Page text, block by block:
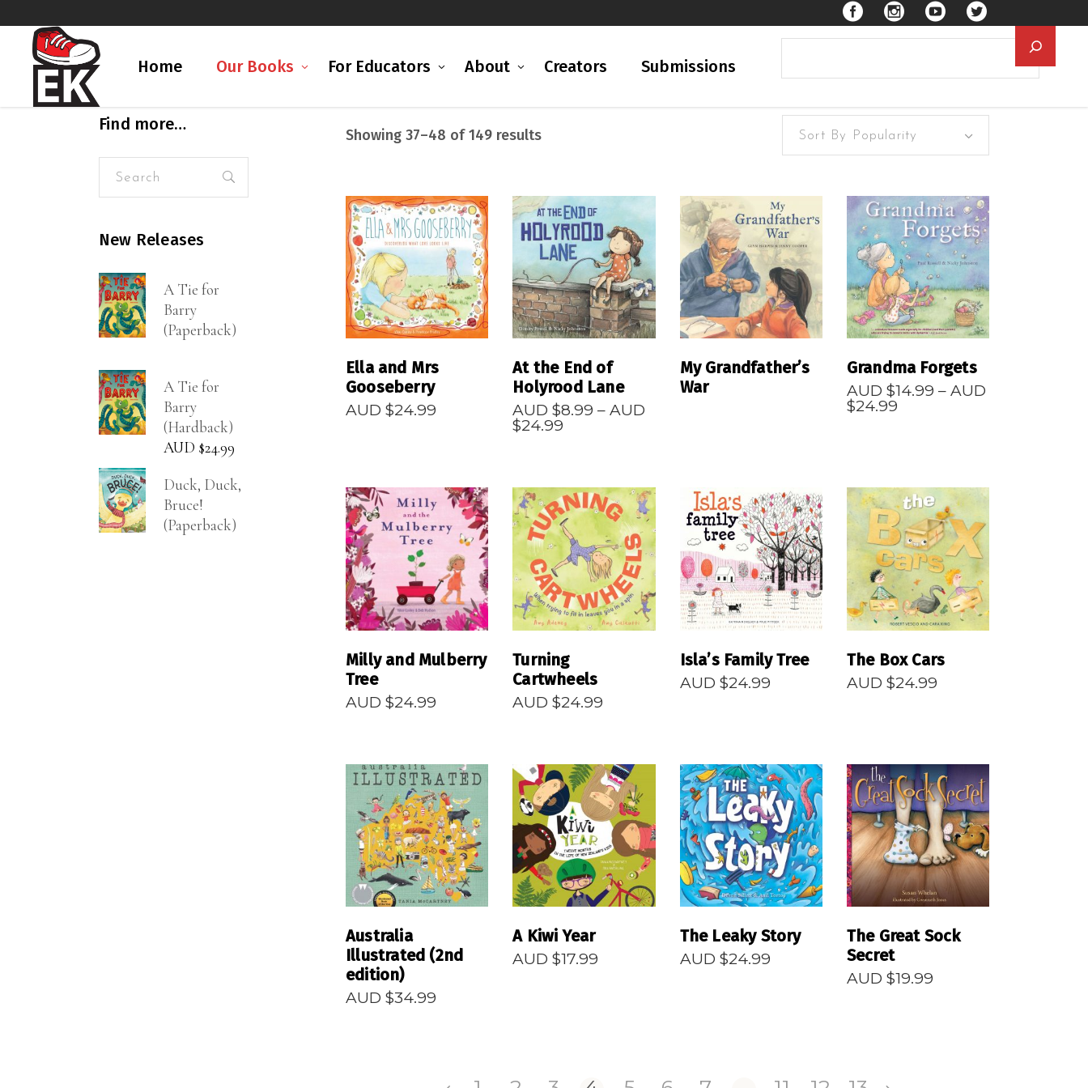
Home Our Books For Educators About Creators Submissions
Showing 37–48 of 149 resultsSorted
popularity
Sort By Popularity
READ MORE
Ella and Mrs
Gooseberry
AUD $24.99
READ MORE
At the End of
Holyrood Lane
AUD $8.99 – AUD
$24.99
through
AUD
$24.99
READ MORE
My Grandfather’s
War
READ MORE
Grandma Forgets
AUD $14.99 – AUD
$24.99Price
$24.99
READ MORE
Milly and Mulberry
Tree
AUD $24.99
READ MORE
Turning
Cartwheels
AUD $24.99
READ MORE
Isla’s Family Tree
AUD $24.99
READ MORE
The Box Cars
AUD $24.99
READ MORE
Australia
Illustrated (2nd
edition)
AUD $34.99
READ MORE
A Kiwi Year
AUD $17.99
READ MORE
The Leaky Story
AUD $24.99
READ MORE
The Great Sock
Secret
AUD $19.99
Find more…
Search
New Releases
A Tie for
Barry
(Paperback)
A Tie for
Barry
(Hardback)
AUD $24.99
Duck, Duck,
Bruce!
(Paperback)